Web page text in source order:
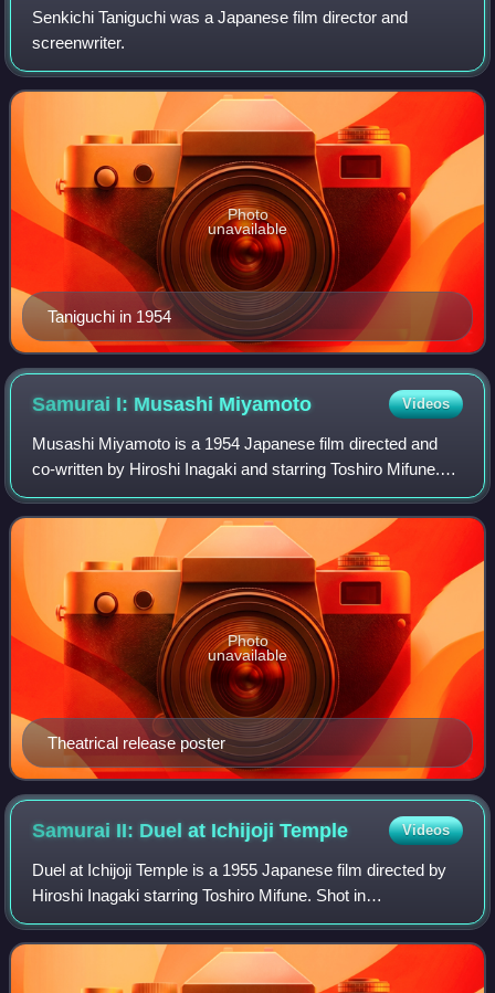
Senkichi Taniguchi was a Japanese film director and
screenwriter.
Taniguchi in 1954
Photo
unavailable
Samurai I: Musashi Miyamoto Videos
Musashi Miyamoto is a 1954 Japanese film directed and
co-written by Hiroshi Inagaki and starring Toshiro Mifune.
The film is the first film of Inagaki's Samurai Trilogy of
historical adventures.
Theatrical release poster
Photo
unavailable
Samurai II: Duel at IchijojiTemple Videos
Duel at Ichijoji Temple is a 1955 Japanese film directed by
Hiroshi Inagaki starring Toshiro Mifune. Shot in
Eastmancolor, it is the second film of Inagaki's Samurai
Trilogy.